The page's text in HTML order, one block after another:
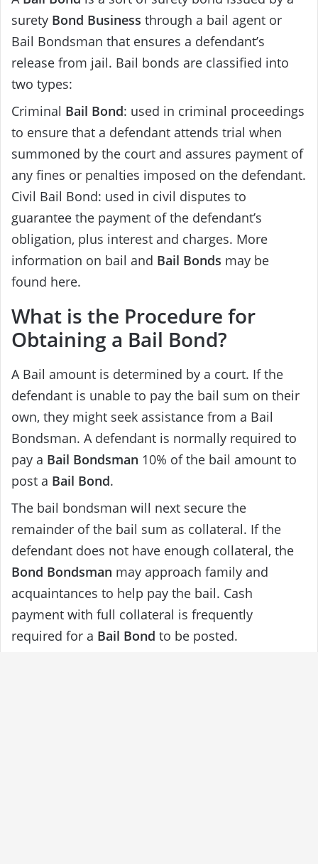
surety Bond Business through a bail agent or
Bail Bondsman that ensures a defendant’s
release from jail. Bail bonds are classified into
two types:
Criminal Bail Bond: used in criminal proceedings
to ensure that a defendant attends trial when
summoned by the court and assures payment of
any fines or penalties imposed on the defendant.
Civil Bail Bond: used in civil disputes to
guarantee the payment of the defendant’s
obligation, plus interest and charges. More
information on bail and Bail Bonds may be
found here.
What is the Procedure for
Obtaining a Bail Bond?
A Bail amount is determined by a court. If the
defendant is unable to pay the bail sum on their
own, they might seek assistance from a Bail
Bondsman. A defendant is normally required to
pay a Bail Bondsman 10% of the bail amount to
post a Bail Bond.
The bail bondsman will next secure the
remainder of the bail sum as collateral. If the
defendant does not have enough collateral, the
Bond Bondsman may approach family and
acquaintances to help pay the bail. Cash
payment with full collateral is frequently
required for a Bail Bond to be posted.